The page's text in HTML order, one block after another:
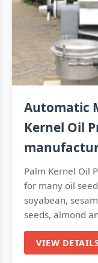
Automatic
Kernel Oil
Palm Kernel Oil
for many oil
soyabean,
seeds, almond
VIEW